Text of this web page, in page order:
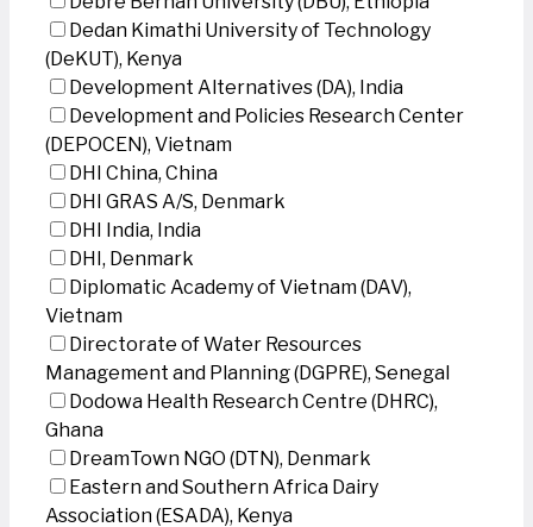
Dedan Kimathi University of Technology
(DeKUT), Kenya
Development Alternatives (DA), India
Development and Policies Research Center
(DEPOCEN), Vietnam
DHI China, China
DHI GRAS A/S, Denmark
DHI India, India
DHI, Denmark
Diplomatic Academy of Vietnam (DAV),
Vietnam
Directorate of Water Resources
Management and Planning (DGPRE), Senegal
Dodowa Health Research Centre (DHRC),
Ghana
DreamTown NGO (DTN), Denmark
Eastern and Southern Africa Dairy
Association (ESADA), Kenya